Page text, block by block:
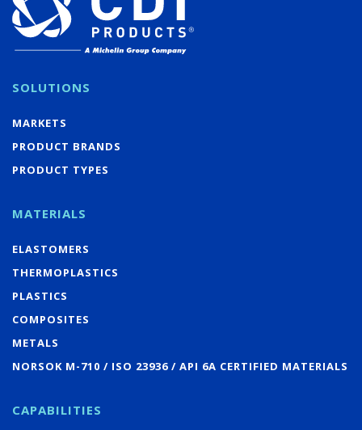
SOLUTIONS
MARKETS
PRODUCT BRANDS
PRODUCT TYPES
MATERIALS
ELASTOMERS
THERMOPLASTICS
PLASTICS
COMPOSITES
METALS
NORSOK M-710 / ISO 23936 / API 6A CERTIFIED MATERIALS
CAPABILITIES